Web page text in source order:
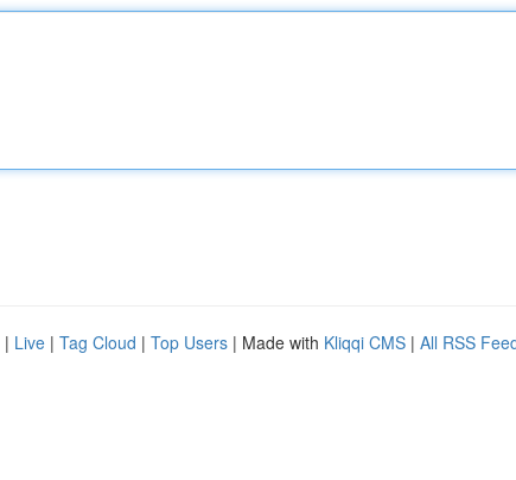
| Live | Tag Cloud | Top Users | Made with Kliqqi CMS | All RSS